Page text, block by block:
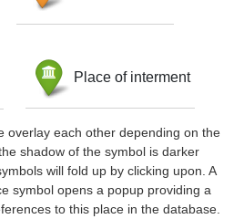
Place of interment
overlay each other depending on the
shadow of the symbol is darker
will fold up by clicking upon. A
symbol opens a popup providing a
to this place in the database.